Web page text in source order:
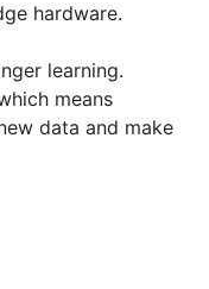
hardware.
learning.
means
data and make